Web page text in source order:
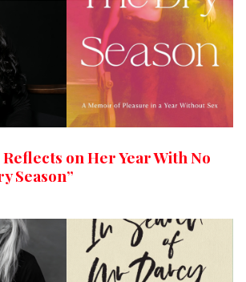
on Her Year With No
Season”